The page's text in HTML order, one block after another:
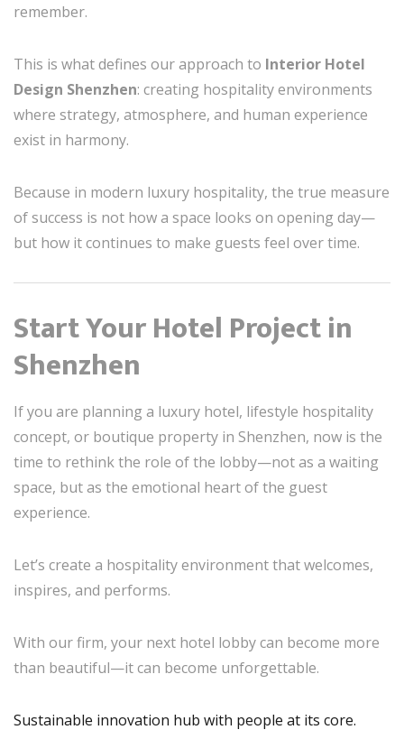
remember.
This is what defines our approach to Interior Hotel
Design Shenzhen: creating hospitality environments
where strategy, atmosphere, and human experience
exist in harmony.
Because in modern luxury hospitality, the true measure
of success is not how a space looks on opening day—
but how it continues to make guests feel over time.
Start Your Hotel Project in
Shenzhen
If you are planning a luxury hotel, lifestyle hospitality
concept, or boutique property in Shenzhen, now is the
time to rethink the role of the lobby—not as a waiting
space, but as the emotional heart of the guest
experience.
Let’s create a hospitality environment that welcomes,
inspires, and performs.
With our firm, your next hotel lobby can become more
than beautiful—it can become unforgettable.
Sustainable innovation hub with people at its core.